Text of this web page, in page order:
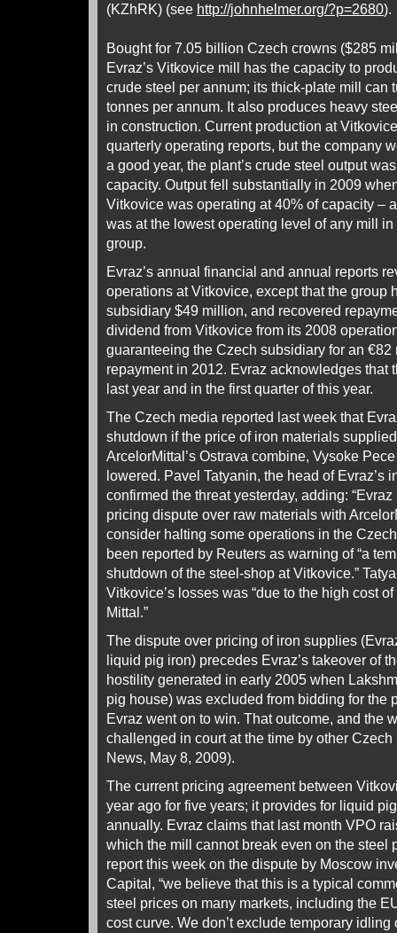
(KZhRK) (see http://johnhelmer.org/?p=2680).
Bought for 7.05 billion Czech crowns ($285
Evraz’s Vitkovice mill has the capacity to
crude steel per annum; its thick-plate mill can
tonnes per annum. It also produces heavy
in construction. Current production at
quarterly operating reports, but the company
a good year, the plant’s crude steel output
capacity. Output fell substantially in 2009
Vitkovice was operating at 40% of capacity –
was at the lowest operating level of any mill
group.
Evraz’s annual financial and annual reports
operations at Vitkovice, except that the group
subsidiary $49 million, and recovered
dividend from Vitkovice from its 2008
guaranteeing the Czech subsidiary for an
repayment in 2012. Evraz acknowledges that
last year and in the first quarter of this year.
The Czech media reported last week that
shutdown if the price of iron materials
ArcelorMittal’s Ostrava combine, Vysoke
lowered. Pavel Tatyanin, the head of Evraz’s
confirmed the threat yesterday, adding:
pricing dispute over raw materials with
consider halting some operations in the
been reported by Reuters as warning of “a
shutdown of the steel-shop at Vitkovice.”
Vitkovice’s losses was “due to the high cost
Mittal.”
The dispute over pricing of iron supplies
liquid pig iron) precedes Evraz’s takeover of
hostility generated in early 2005 when
pig house) was excluded from bidding for the
Evraz went on to win. That outcome, and the
challenged in court at the time by other
News, May 8, 2009).
The current pricing agreement between
year ago for five years; it provides for liquid
annually. Evraz claims that last month VPO
which the mill cannot break even on the steel
report this week on the dispute by Moscow
Capital, “we believe that this is a typical
steel prices on many markets, including the
cost curve. We don’t exclude temporary idling